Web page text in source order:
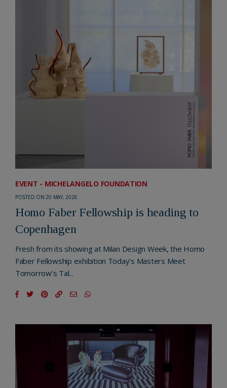
EVENT - MICHELANGELO FOUNDATION
POSTED ON 20 MAY, 2026
Homo Faber Fellowship is heading to
Copenhagen
Fresh from its showing at Milan Design Week, the Homo
Faber Fellowship exhibition Today’s Masters Meet
Tomorrow’s Tal...